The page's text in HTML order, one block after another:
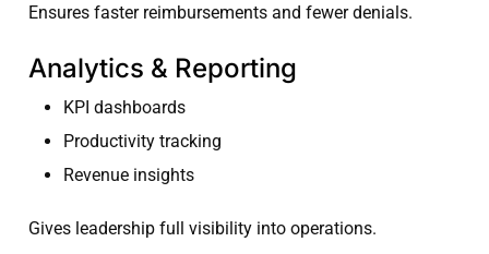
Ensures faster reimbursements and fewer denials.
Analytics & Reporting
KPI dashboards
Productivity tracking
Revenue insights
Gives leadership full visibility into operations.